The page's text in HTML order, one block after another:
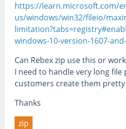
https://learn.microsoft.com/
us/windows/win32/fileio/
windows-10-version-1607-
Can Rebex zip use this or
I need to handle very long file
customers create them
Thanks
zip